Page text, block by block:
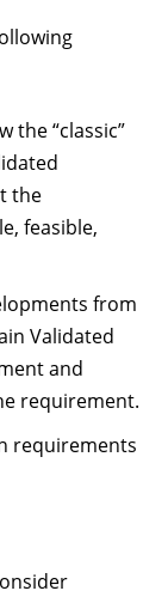
the “classic”
the
feasible,
from
Validated
and
requirement.
requirements